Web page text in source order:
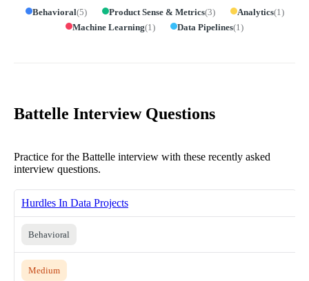
Behavioral(5) Product Sense & Metrics(3) Analytics(1 )
Machine Learning(1 ) Data Pipelines(1 )
Battelle Interview Questions
Practice for the Battelle interview with these recently asked
interview questions.
Hurdles In Data Projects
Behavioral
Medium